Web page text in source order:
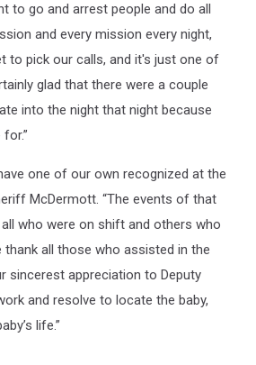
to go and arrest people and do all
and every mission every night,
to pick our calls, and it's just one of
glad that there were a couple
into the night that night because
one of our own recognized at the
McDermott. “The events of that
who were on shift and others who
all those who assisted in the
sincerest appreciation to Deputy
and resolve to locate the baby,
life.”